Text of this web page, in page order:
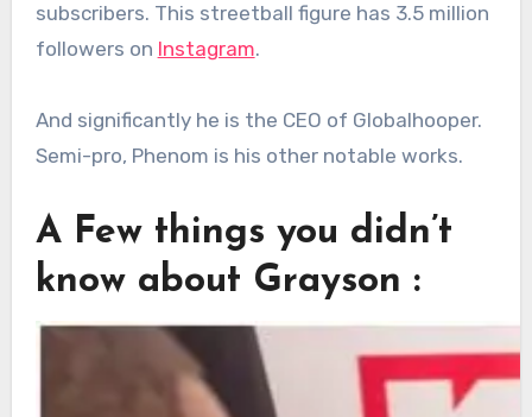
subscribers. This streetball figure has 3.5 million
followers on Instagram.
And significantly he is the CEO of Globalhooper.
Semi-pro, Phenom is his other notable works.
A Few things you didn’t
know about Grayson :